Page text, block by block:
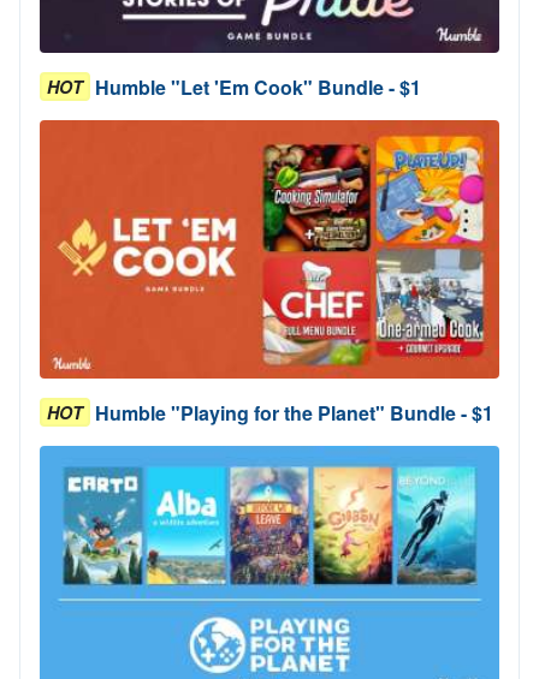
HOT Humble "Let 'Em Cook" Bundle - $1
HOT Humble "Playing for the Planet" Bundle - $1